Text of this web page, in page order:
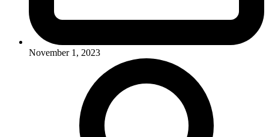
November 1, 2023